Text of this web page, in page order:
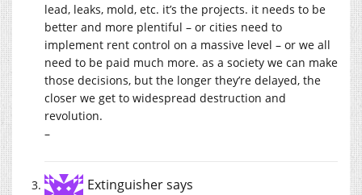
lead, leaks, mold, etc. it’s the projects. it needs to be
better and more plentiful – or cities need to
implement rent control on a massive level – or we all
need to be paid much more. as a society we can make
those decisions, but the longer they’re delayed, the
closer we get to widespread destruction and
revolution.
–
Extinguishersays